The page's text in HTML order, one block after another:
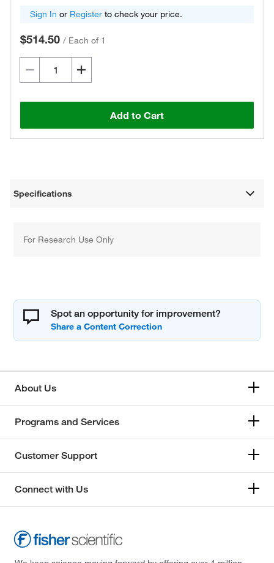
Sign In or Register to check your price.
$514.50 / Each of 1
Add to Cart
Specifications
For Research Use Only
Spot an opportunity for improvement?
About Us
Programs and Services
Customer Support
Connect with Us